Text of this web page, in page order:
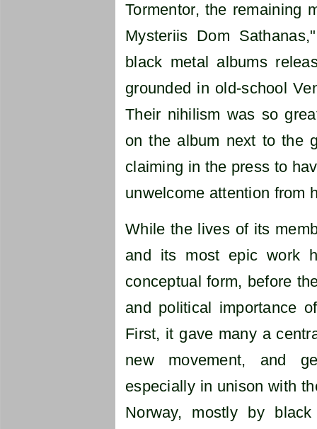
Tormentor, the remaining
Mysteriis Dom
black metal albums
grounded in old-school
Their nihilism was so
on the album next to the
claiming in the press to
unwelcome attention from
While the lives of its
and its most epic work
conceptual form, before
and political importance
First, it gave many a
new movement, and
especially in unison with
Norway, mostly by